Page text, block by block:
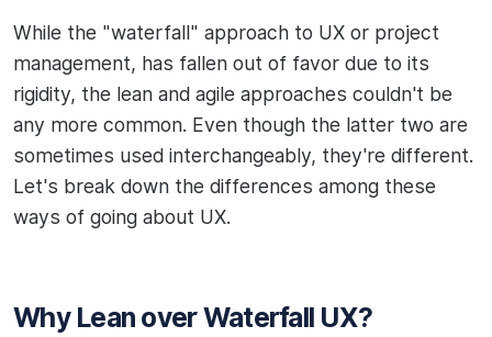
While the "waterfall" approach to UX or project
management, has fallen out of favor due to its
rigidity, the lean and agile approaches couldn't be
any more common. Even though the latter two are
sometimes used interchangeably, they're different.
Let's break down the differences among these
ways of going about UX.
Why Lean over Waterfall UX?